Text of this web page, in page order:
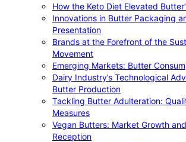
How the Keto Diet Elevated
Innovations in Butter Packaging
Presentation
Brands at the Forefront of the
Movement
Emerging Markets: Butter
Dairy Industry’s Technological
Butter Production
Tackling Butter Adulteration:
Measures
Vegan Butters: Market Growth
Reception